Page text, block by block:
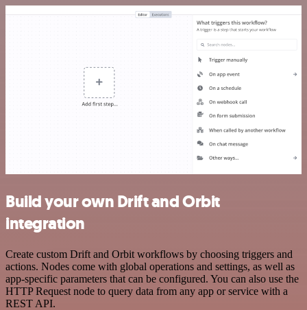
Build your own Drift and Orbit
integration
Create custom Drift and Orbit workflows by choosing triggers and
actions. Nodes come with global operations and settings, as well as
app-specific parameters that can be configured. You can also use the
HTTP Request node to query data from any app or service with a
REST API.